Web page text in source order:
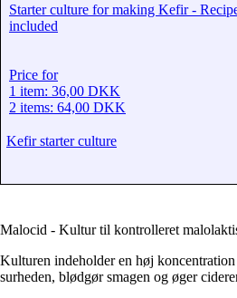
Starter culture for making Kefir -
included
Price for
1 item: 36,00 DKK
2 items: 64,00 DKK
Kefir starter culture
Malocid - Kultur til kontrolleret
Kulturen indeholder en høj
surheden, blødgør smagen og øger